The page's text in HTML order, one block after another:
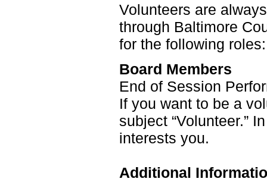
Volunteers are
through Baltimore
for the following roles:
Board Members
End of Session
If you want to be a
subject “Volunteer.”
interests you.
Additional